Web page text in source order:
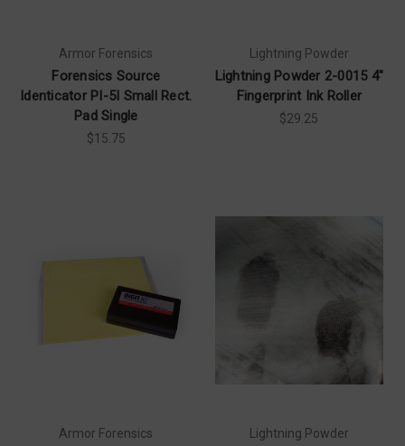
Armor Forensics
Forensics Source
Identicator PI-5I Small Rect.
Pad Single
$15.75
Lightning Powder
Lightning Powder 2-0015 4"
Fingerprint Ink Roller
$29.25
Armor Forensics Lightning Powder